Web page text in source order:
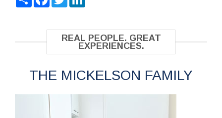
REAL PEOPLE. GREAT
EXPERIENCES.
THE MICKELSON FAMILY